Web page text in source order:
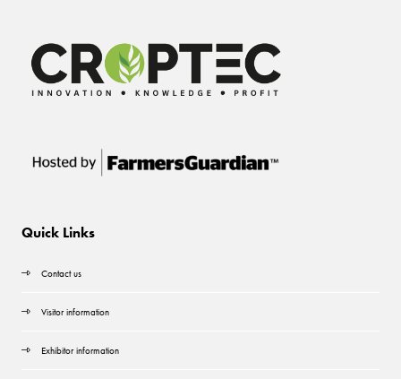
Quick Links
Contact us
Visitor information
Exhibitor information